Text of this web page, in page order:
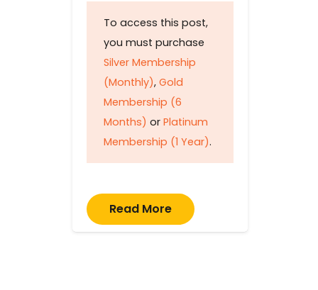
To access this post,
you must purchase
Silver Membership
(Monthly), Gold
Membership (6
Months) or Platinum
Membership (1 Year).
Read More